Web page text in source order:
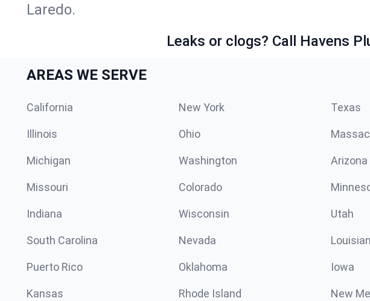
Laredo.
Leaks or clogs? Call Havens
AREAS WE SERVE
California New York Texas
Illinois Ohio
Michigan Washington Arizona
Missouri Colorado
Indiana Wisconsin Utah
South Carolina Nevada
Puerto Rico Oklahoma Iowa
Kansas Rhode Island New